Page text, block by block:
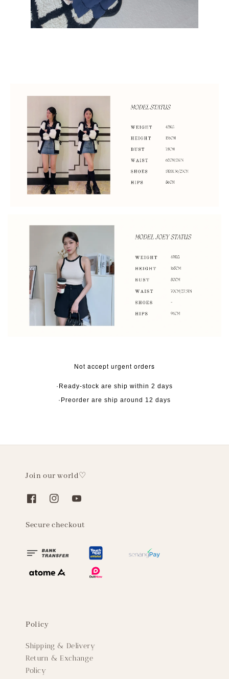
Not accept urgent orders
·Ready-stock are ship within 2 days
·Preorder are ship around 12 days
Join our world♡
Secure checkout
Policy
Shipping & Delivery
Return & Exchange
Policy